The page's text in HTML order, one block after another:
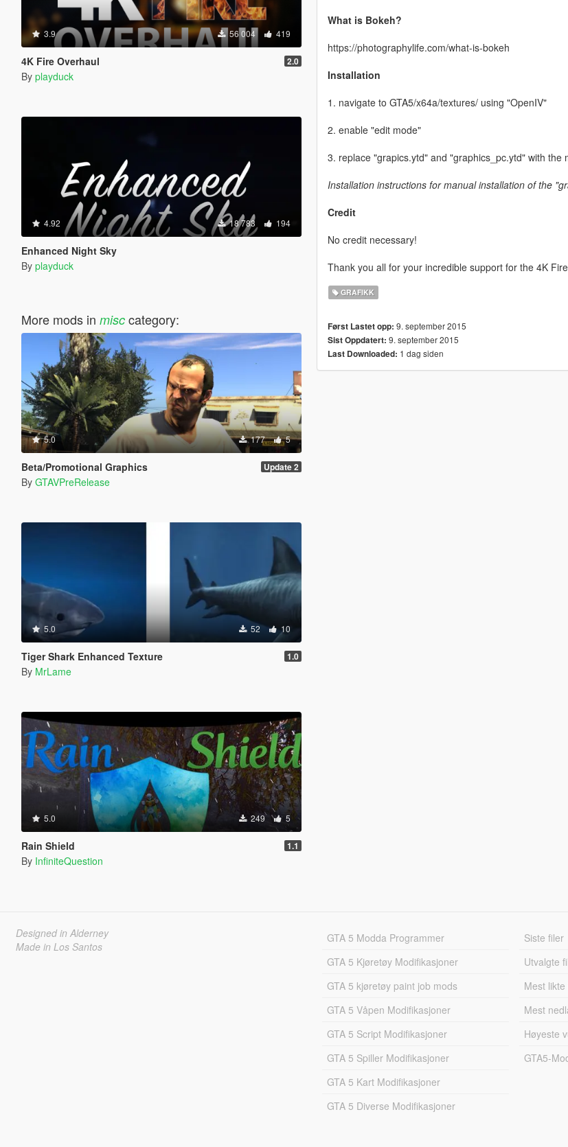
3.9 56 004 419
4K Fire Overhaul 2.0
By playduck
4.92 18 783 194
Enhanced Night Sky
By playduck
More mods in misccategory:
5.0 177 5
Beta/Promotional Graphics Update 2
By GTAVPreRelease
5.0 52 10
Tiger Shark Enhanced Texture 1.0
By MrLame
5.0 249 5
Rain Shield 1.1
By InfiniteQuestion
What is Bokeh?
https://photographylife.com/what-is-bokeh
Installation
1. navigate to GTA5/x64a/textures/ using "OpenIV"
2. enable "edit mode"
3. replace "grapics.ytd" and "graphics_pc.ytd" with the
Installation instructions for manual installation of the
Credit
No credit necessary!
Thank you all for your incredible support for the 4K
GRAFIKK
Først Lastet opp: 9. september 2015
Sist Oppdatert: 9. september 2015
Last Downloaded: 1 dag siden
Designed in Alderney
Made in Los Santos
GTA 5 Modda Programmer
GTA 5 Kjøretøy Modifikasjoner
GTA 5 kjøretøy paint job mods
GTA 5 Våpen Modifikasjoner
GTA 5 Script Modifikasjoner
GTA 5 Spiller Modifikasjoner
GTA 5 Kart Modifikasjoner
GTA 5 Diverse Modifikasjoner
Siste filer
Utvalgte
Mest
Mest
Høyeste
GTA5-